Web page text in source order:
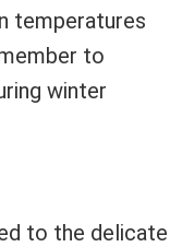
temperatures
to
winter
to the delicate